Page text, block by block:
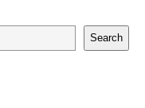
Search